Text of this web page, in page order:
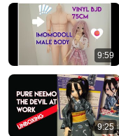
9:59
9:25